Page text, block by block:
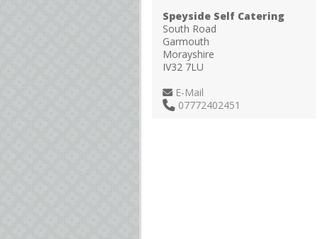
Speyside Self Catering
South Road
Garmouth
Morayshire
IV32 7LU
E-Mail
07772402451